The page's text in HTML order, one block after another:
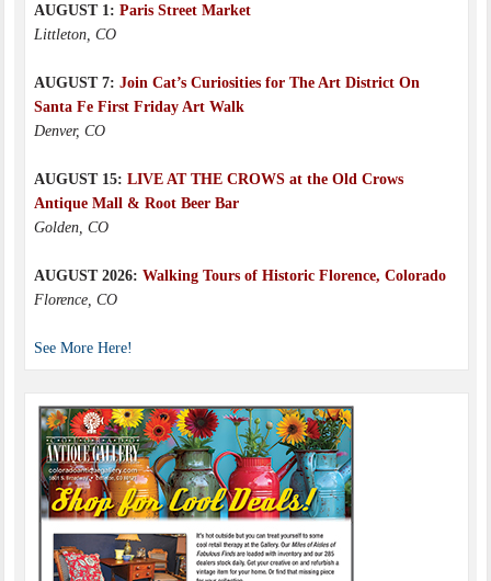
AUGUST 1: Paris Street Market
Littleton, CO
AUGUST 7: Join Cat’s Curiosities for The Art District On
Santa Fe First Friday Art Walk
Denver, CO
AUGUST 15: LIVE AT THE CROWS at the Old Crows
Antique Mall & Root Beer Bar
Golden, CO
AUGUST 2026: Walking Tours of Historic Florence, Colorado
Florence, CO
See More Here!